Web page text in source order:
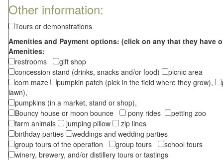
Other information:
Tours or demonstrations
Amenities and Payment options: (click on any that they have
Amenities:
restrooms
gift shop
concession stand (drinks, snacks and/or food)
picnic area
corn maze
pumpkin patch (pick in the field where they grow),
lawn),
pumpkins (in a market, stand or shop),
Bouncy house or moon bounce
pony rides
petting zoo
farm animals
jumping pillow
zip lines
birthday parties
weddings and wedding parties
group tours of the operation
group tours
school tours
winery, brewery, and/or distillery tours or tastings